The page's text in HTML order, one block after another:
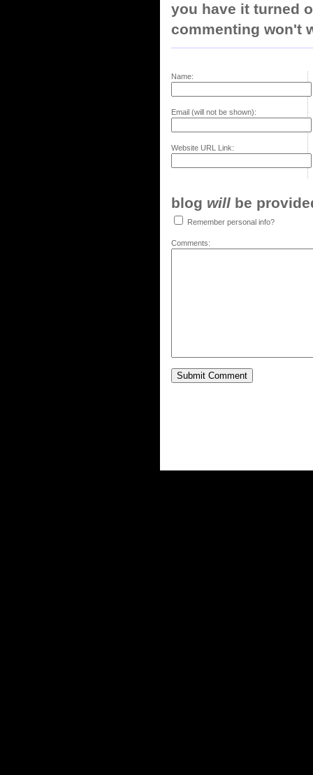
you have it turned
commenting won't
Name:
Email (will not be shown):
Website URL Link:
blog will be
Remember personal info?
Comments: